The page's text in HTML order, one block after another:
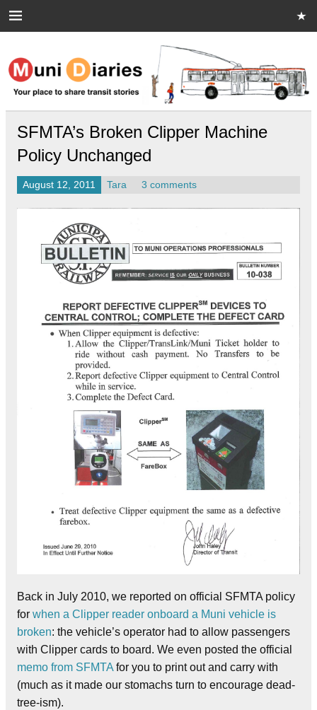
Muni Diaries
Your place to share stories on and off the bus.
SFMTA’s Broken Clipper Machine
Policy Unchanged
August 12, 2011 Tara 3 comments
Back in July 2010, we reported on official SFMTA policy
for when a Clipper reader onboard a Muni vehicle is
broken: the vehicle’s operator had to allow passengers
with Clipper cards to board. We even posted the official
memo from SFMTA for you to print out and carry with
(much as it made our stomachs turn to encourage dead-
tree-ism).